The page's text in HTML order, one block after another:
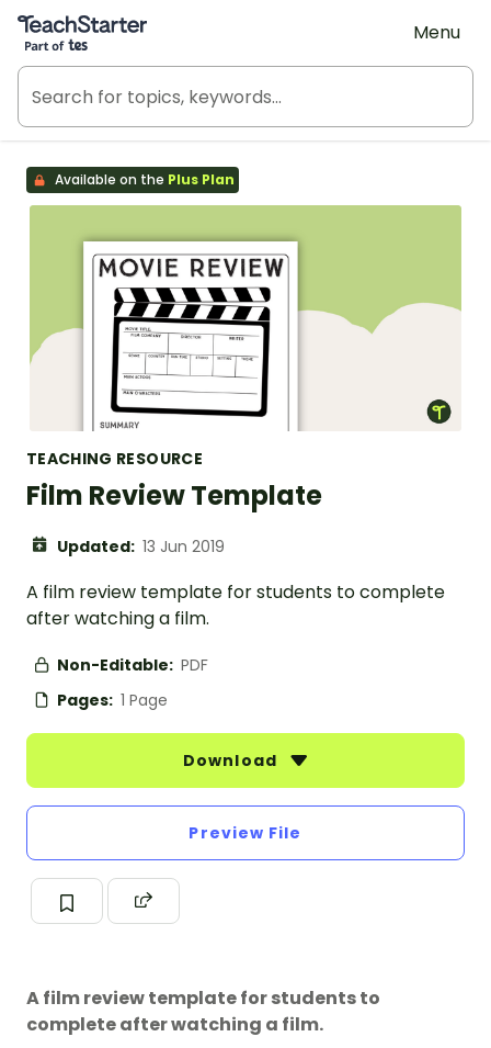
Teach Starter, part of Tes
Menu
Available on the Plus Plan
TEACHING RESOURCE
Film Review Template
Updated: 13 Jun 2019
A film review template for students to complete
after watching a film.
Non-Editable: PDF
Pages: 1 Page
Download
Preview File
A film review template for students to
complete after watching a film.